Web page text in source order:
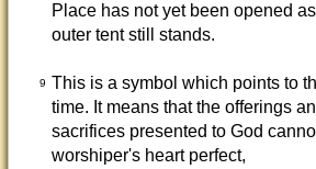
Place has not yet been opened
outer tent still stands.
9 This is a symbol which points to
time. It means that the offerings
sacrifices presented to God
worshiper's heart perfect,